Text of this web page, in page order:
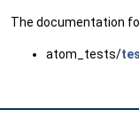
The documentation
atom_tests/